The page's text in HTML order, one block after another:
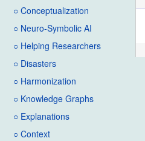
○ Conceptualization
○ Neuro-Symbolic AI
○ Helping Researchers
○ Disasters
○ Harmonization
○ Knowledge Graphs
○ Explanations
○ Context